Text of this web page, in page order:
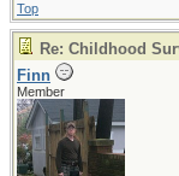
Top
Re: Childhood
Finn
Member